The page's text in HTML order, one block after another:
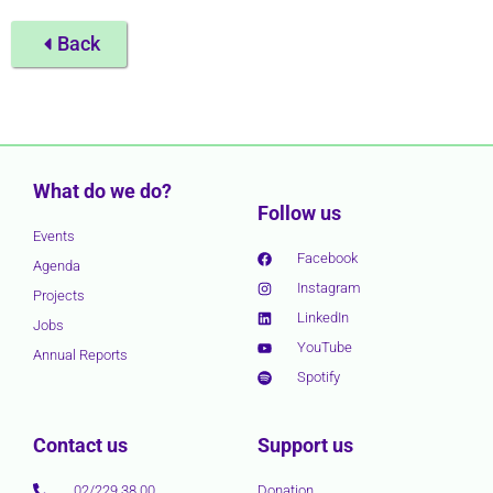
Back
What do we do?
Events
Agenda
Projects
Jobs
Annual Reports
Follow us
Facebook
Instagram
LinkedIn
YouTube
Spotify
Contact us Support us